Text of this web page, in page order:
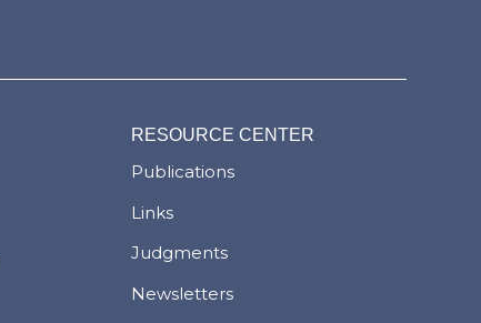
RESOURCE CENTER
Publications
Links
Judgments
Newsletters